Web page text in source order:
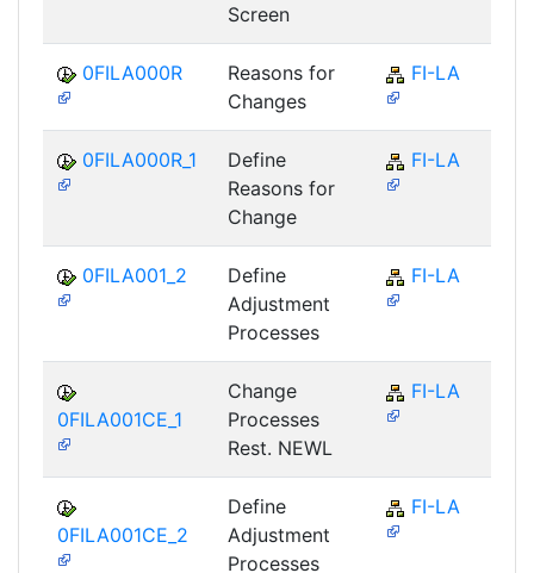
Screen
0FILA000R
Reasons for
Changes
FI-LA
0FILA000R_1
Define
Reasons for
Change
FI-LA
0FILA001_2
Define
Adjustment
Processes
FI-LA
0FILA001CE_1
Change
Processes
Rest. NEWL
FI-LA
0FILA001CE_2
Define
Adjustment
Processes
FI-LA